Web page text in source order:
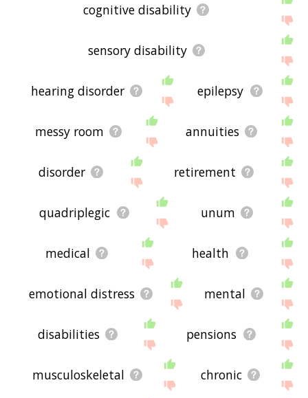
cognitive disability
sensory disability
hearing disorder epilepsy
messy room annuities
disorder retirement
quadriplegic unum
medical health
emotional distress mental
disabilities pensions
musculoskeletal chronic